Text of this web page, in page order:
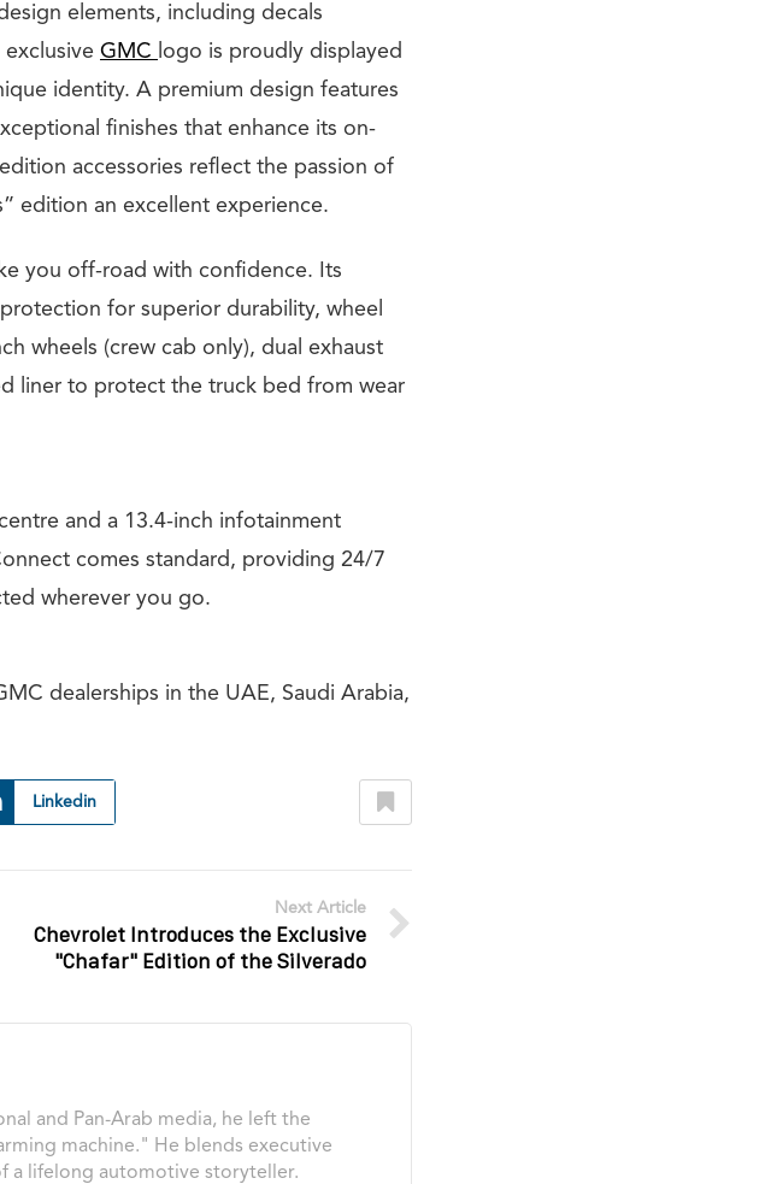
elements, including decals
GMC
logo is proudly displayed
identity. A premium design features
finishes that enhance its on-
accessories reflect the passion of
edition an excellent experience.
you off-road with confidence. Its
for superior durability, wheel
wheels (crew cab only), dual exhaust
liner to protect the truck bed from wear
and a 13.4-inch infotainment
comes standard, providing 24/7
wherever you go.
dealerships in the UAE, Saudi Arabia,
Linkedin
Next Article
Chevrolet Introduces the Exclusive
"Chafar" Edition of the Silverado
and Pan-Arab media, he left the
machine." He blends executive
a lifelong automotive storyteller.